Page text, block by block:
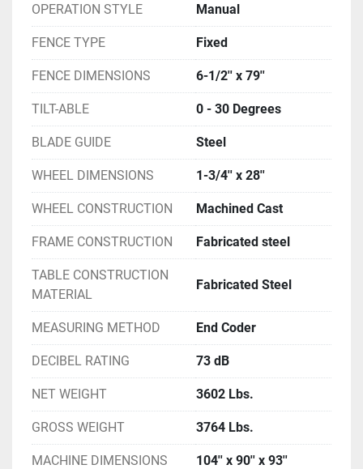
OPERATION STYLE Manual
FENCE TYPE Fixed
FENCE DIMENSIONS 6-1/2'' x 79''
TILT-ABLE 0 - 30 Degrees
BLADE GUIDE Steel
WHEEL DIMENSIONS 1-3/4'' x 28''
WHEEL CONSTRUCTION Machined Cast
FRAME CONSTRUCTION Fabricated steel
TABLE CONSTRUCTION
MATERIAL
Fabricated Steel
MEASURING METHOD End Coder
DECIBEL RATING 73 dB
NET WEIGHT 3602 Lbs.
GROSS WEIGHT 3764 Lbs.
MACHINE DIMENSIONS 104'' x 90'' x 93''